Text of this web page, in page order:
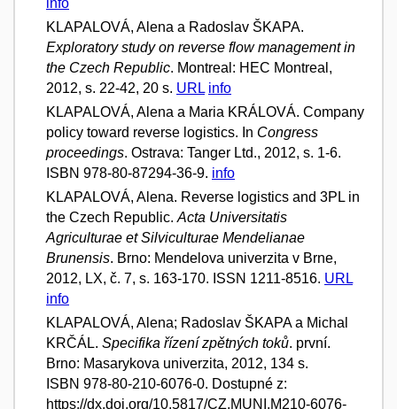
info
KLAPALOVÁ, Alena a Radoslav ŠKAPA.
Exploratory study on reverse flow management in
the Czech Republic. Montreal: HEC Montreal,
2012, s. 22-42, 20 s. URL info
KLAPALOVÁ, Alena a Maria KRÁLOVÁ. Company
policy toward reverse logistics. In Congress
proceedings. Ostrava: Tanger Ltd., 2012, s. 1-6.
ISBN 978-80-87294-36-9. info
KLAPALOVÁ, Alena. Reverse logistics and 3PL in
the Czech Republic. Acta Universitatis
Agriculturae et Silviculturae Mendelianae
Brunensis. Brno: Mendelova univerzita v Brne,
2012, LX, č. 7, s. 163-170. ISSN 1211-8516. URL
info
KLAPALOVÁ, Alena; Radoslav ŠKAPA a Michal
KRČÁL. Specifika řízení zpětných toků. první.
Brno: Masarykova univerzita, 2012, 134 s.
ISBN 978-80-210-6076-0. Dostupné z:
https://dx.doi.org/10.5817/CZ.MUNI.M210-6076-